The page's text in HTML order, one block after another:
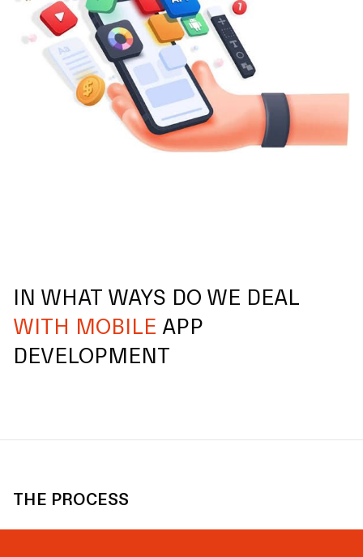
IN WHAT WAYS DO WE DEAL
WITH MOBILE APP
DEVELOPMENT
THE PROCESS